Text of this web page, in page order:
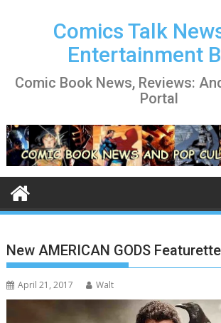
Comics Talk
Entertainment
Comic Book News, Reviews:
Portal
New AMERICAN GODS Featurette
April 21, 2017 Walt